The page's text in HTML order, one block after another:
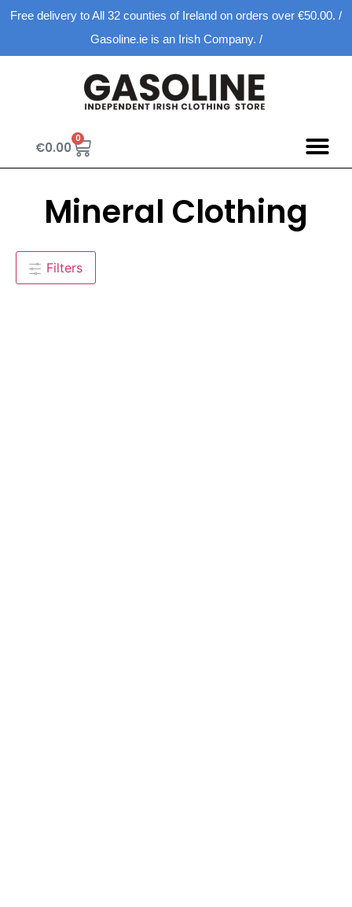
Free delivery to All 32 counties of Ireland on orders over €50.00. /
Gasoline.ie is an Irish Company. /
€0.00
0
Mineral Clothing
Filters